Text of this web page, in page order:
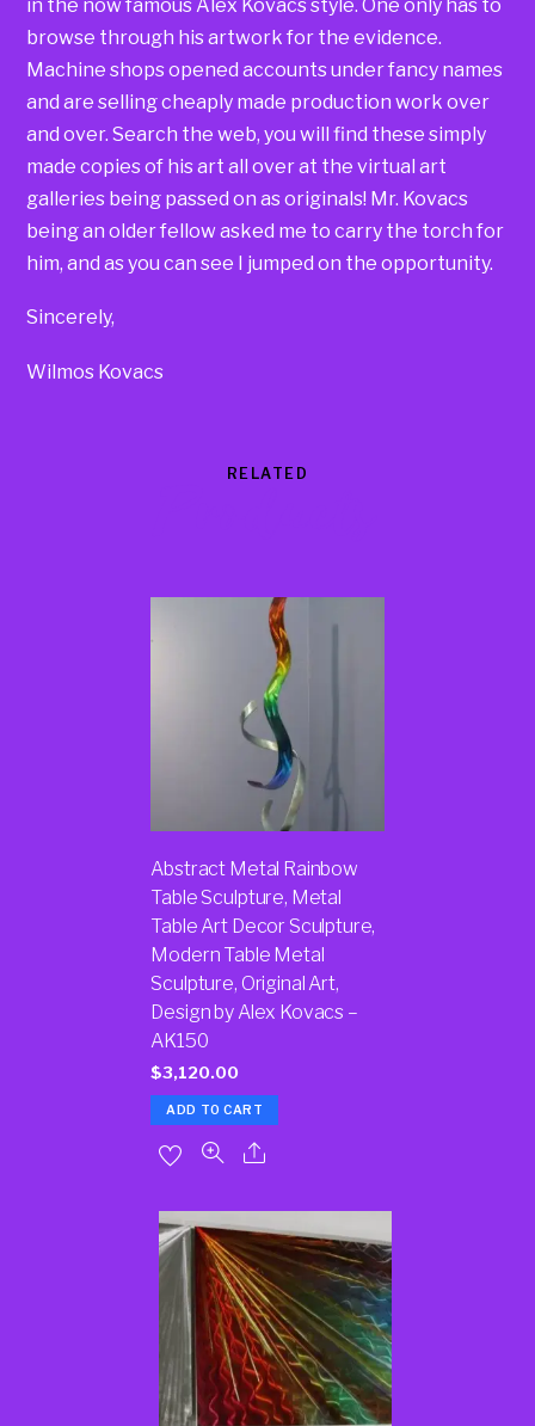
in the now famous Alex Kovacs style. One only has to
browse through his artwork for the evidence.
Machine shops opened accounts under fancy names
and are selling cheaply made production work over
and over. Search the web, you will find these simply
made copies of his art all over at the virtual art
galleries being passed on as originals! Mr. Kovacs
being an older fellow asked me to carry the torch for
him, and as you can see I jumped on the opportunity.
Sincerely,
Wilmos Kovacs
RELATED
Abstract Metal Rainbow
Table Sculpture, Metal
Table Art Decor Sculpture,
Modern Table Metal
Sculpture, Original Art,
Design by Alex Kovacs –
AK150
$3,120.00
ADD TO CART